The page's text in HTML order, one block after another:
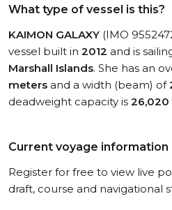
What type of vessel is this?
KAIMON GALAXY (IMO
vessel built in 2012 and is
Marshall Islands. She has an
meters and a width (beam) of
deadweight capacity is 26,020
Current voyage information
Register for free to view live
draft, course and navigational